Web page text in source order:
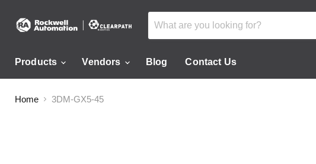
Products
Vendors Blog Contact Us
Home 3DM-GX5-45